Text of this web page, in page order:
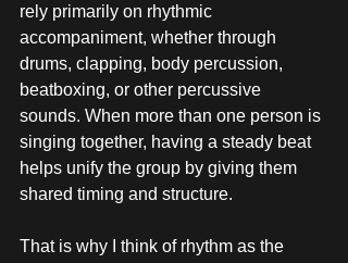
rely primarily on rhythmic
accompaniment, whether through
drums, clapping, body percussion,
beatboxing, or other percussive
sounds. When more than one person is
singing together, having a steady beat
helps unify the group by giving them
shared timing and structure.
That is why I think of rhythm as the